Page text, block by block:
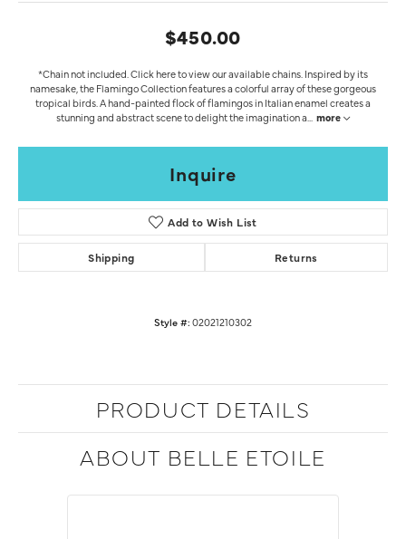
$450.00
*Chain not included. Click here to view our available chains. Inspired by its
namesake, the Flamingo Collection features a colorful array of these gorgeous
tropical birds. A hand-painted flock of flamingos in Italian enamel creates a
stunning and abstract scene to delight the imagination a
more
Inquire
Add to Wish List
Shipping Returns
Style #: 02021210302
PRODUCT DETAILS
ABOUT BELLE ETOILE